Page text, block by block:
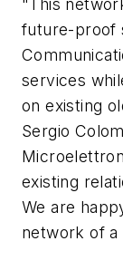
"This
future-proof
services
on existing
Sergio
existing
We are
network of a